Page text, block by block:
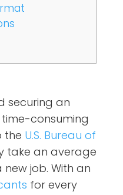
securing an
consuming
the U.S. Bureau of
take an average
job. With an
for every